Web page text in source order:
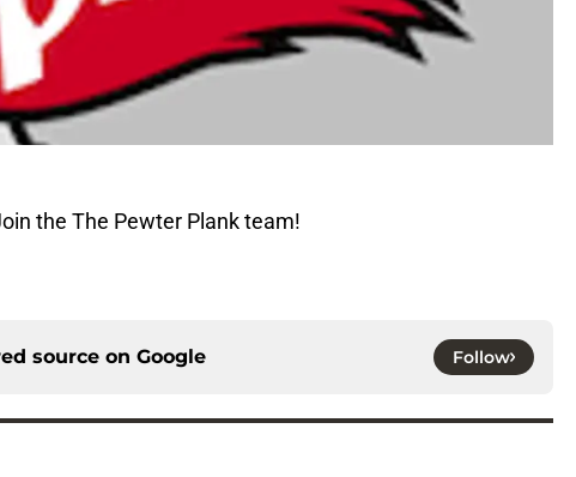
the The Pewter Plank team!
source on Google Follow